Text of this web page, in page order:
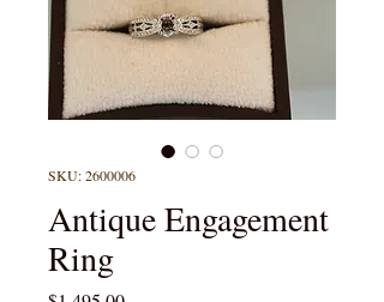
SKU: 2600006
Antique Engagement
Ring